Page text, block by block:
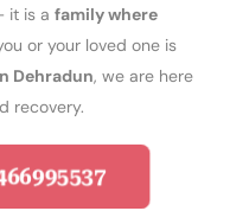
it is afamily where
or your loved one is
Dehradun, we are here
recovery.